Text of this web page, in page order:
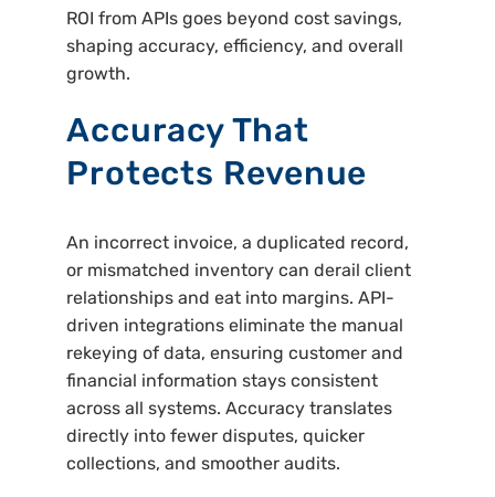
ROI from APIs goes beyond cost savings,
shaping accuracy, efficiency, and overall
growth.
Accuracy That
Protects Revenue
An incorrect invoice, a duplicated record,
or mismatched inventory can derail client
relationships and eat into margins. API-
driven integrations eliminate the manual
rekeying of data, ensuring customer and
financial information stays consistent
across all systems. Accuracy translates
directly into fewer disputes, quicker
collections, and smoother audits.